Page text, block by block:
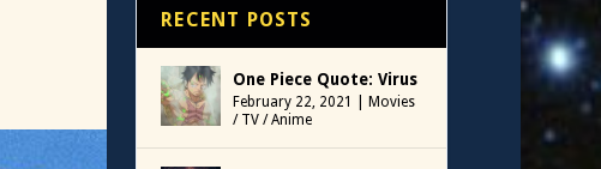
RECENT POSTS
One Piece Quote: Virus
February 22, 2021
Movies
/ TV / Anime